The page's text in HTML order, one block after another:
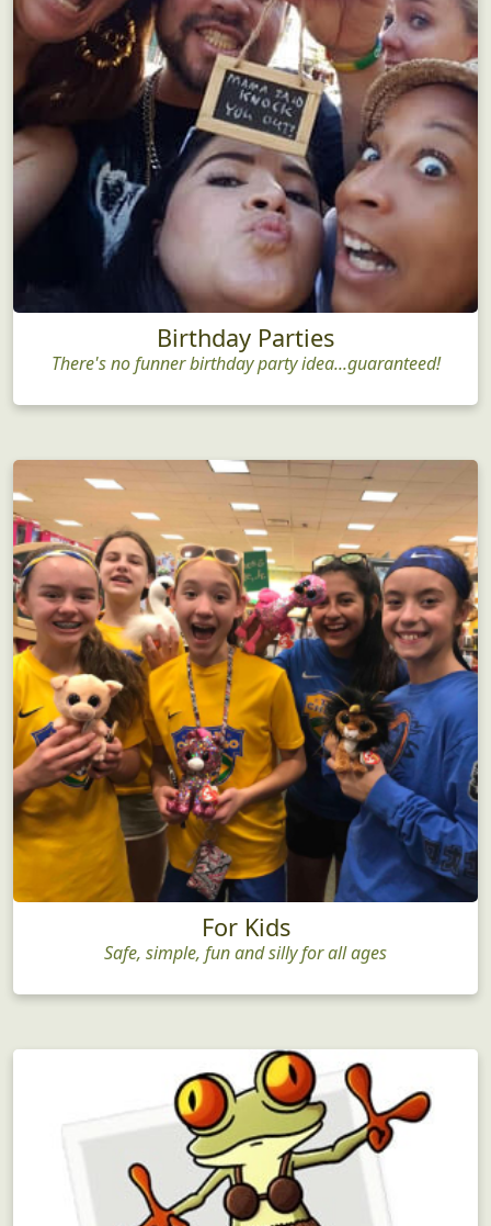
Birthday Parties
There's no funner birthday party idea...guaranteed!
For Kids
Safe, simple, fun and silly for all ages